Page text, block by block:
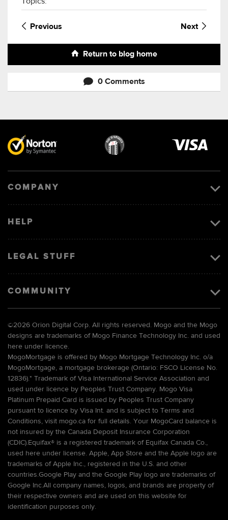
Previous Next
Return to blog home
0 Comments
COMPANY
HELP
LEGAL STUFF
COMMUNITY
©2026 Orion Digital Corp. All rights reserved. Mogo and the Mogo
designs are trademarks of Mogo Finance Technology Inc. and used
here under licence.
MogoMortgage is offered by Mogo Mortgage Technology Inc. o/a
MogoMortgage, a mortgage brokerage (Ontario: FSCO License No.
12836).* Trademark of Visa International Service Association and
used under licence by Peoples Trust Company. Mogo Visa
Platinum Prepaid Card is issued by Peoples Trust Company
pursuant to licence by Visa Int. and is subject to Terms and
Conditions, visit mogo.ca for full details. Your MogoCard balance is
not insured by the Canada Deposit Insurance Corporation
(CDIC).Equifax® is a registered trademark of Equifax Canada Co.,
used here under license. Apple, App Store and the Apple logo are
trademarks of Apple Inc., registered in the U.S. and other
countries.Google Play and the Google Play logo are trademarks of
Google Inc.All company names, logos, and brands are property of
their respective owners and are used on this website for
identification purposes only.